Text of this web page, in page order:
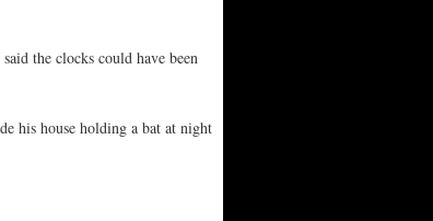
the clocks could have been
his house holding a bat at night